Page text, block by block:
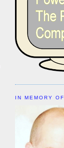
IN MEMORY OF